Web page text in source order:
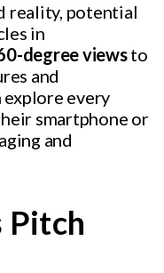
reality, potential
in
degree viewsto
and
every
smartphone or
and
Pitch